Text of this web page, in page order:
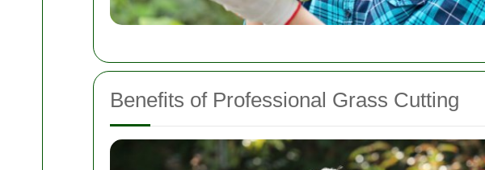
Benefits of Professional Grass Cutting